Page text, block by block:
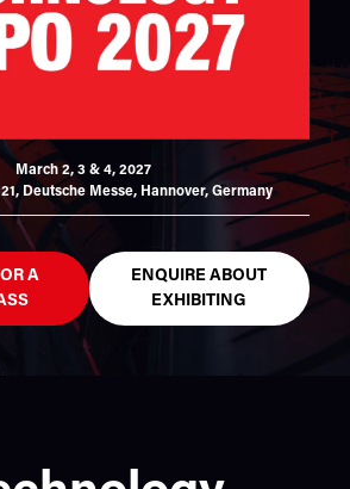
March 2, 3 & 4, 2027
Deutsche Messe, Hannover, Germany
A
ENQUIRE ABOUT
EXHIBITING